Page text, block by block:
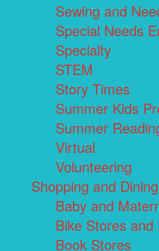
Sewing and
Special Needs
Specialty
STEM
Story Times
Summer Kids
Summer
Virtual
Volunteering
Shopping and Dining
Baby and
Bike Stores and
Book Stores